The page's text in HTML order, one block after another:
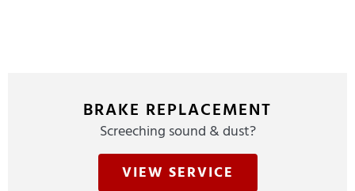
BRAKE REPLACEMENT
Screeching sound & dust?
VIEW SERVICE